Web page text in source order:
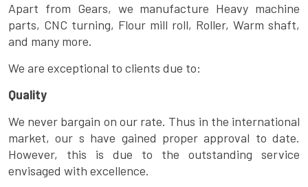
Apart from Gears, we manufacture Heavy machine
parts, CNC turning, Flour mill roll, Roller, Warm shaft,
and many more.
We are exceptional to clients due to:
Quality
We never bargain on our rate. Thus in the international
market, our s have gained proper approval to date.
However, this is due to the outstanding service
envisaged with excellence.